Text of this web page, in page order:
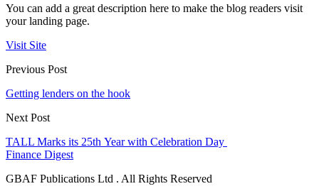
You can add a great description here to make the blog readers visit
your landing page.
Visit Site
Previous Post
Getting lenders on the hook
Next Post
TALL Marks its 25th Year with Celebration Day
Finance Digest
GBAF Publications Ltd . All Rights Reserved